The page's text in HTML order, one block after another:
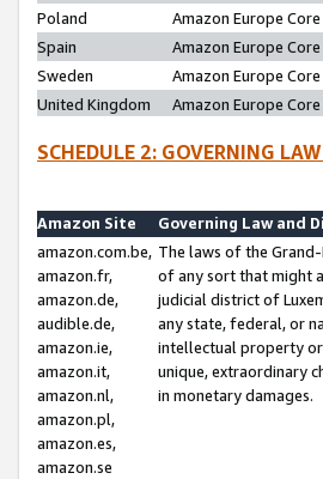
Poland
Amazon Europe Core
Spain
Amazon Europe Core
Sweden
Amazon Europe Core
United Kingdom
Amazon Europe Core
SCHEDULE 2: GOVERNING
Amazon Site
Governing Law and
amazon.com.be,
amazon.fr,
amazon.de,
audible.de,
amazon.ie,
amazon.it,
amazon.nl,
amazon.pl,
amazon.es,
amazon.se
The laws of the
of any sort that might
judicial district of
any state, federal, or
intellectual property
unique, extraordinary
in monetary damages.